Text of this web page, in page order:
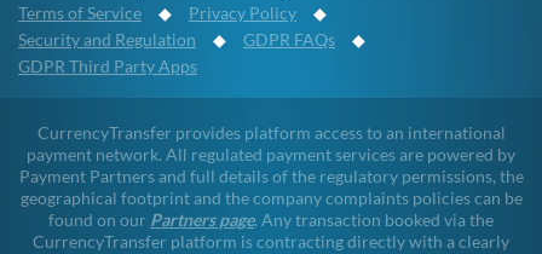
Terms of Service ◆ Privacy Policy ◆
Security and Regulation ◆ GDPR FAQs ◆
GDPR Third Party Apps
CurrencyTransfer provides platform access to an international
payment network. All regulated payment services are powered by
Payment Partners and full details of the regulatory permissions, the
geographical footprint and the company complaints policies can be
found on our Partners page. Any transaction booked via the
CurrencyTransfer platform is contracting directly with a clearly